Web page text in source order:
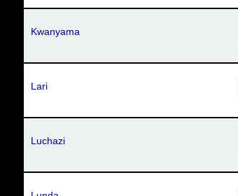
Kwanyama
Lari
Luchazi